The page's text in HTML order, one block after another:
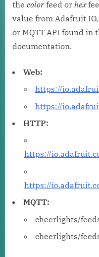
the colorfeed or hex
value from Adafruit IO,
or MQTT API found in
documentation.
Web:
https://
https://
HTTP:
https://
https://
MQTT:
cheerlights/
cheerlights/